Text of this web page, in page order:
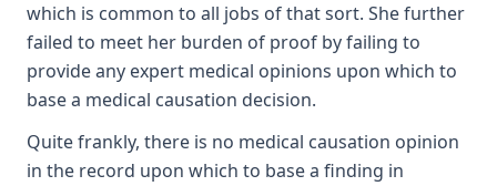
which is common to all jobs of that sort. She further
failed to meet her burden of proof by failing to
provide any expert medical opinions upon which to
base a medical causation decision.
Quite frankly, there is no medical causation opinion
in the record upon which to base a finding in